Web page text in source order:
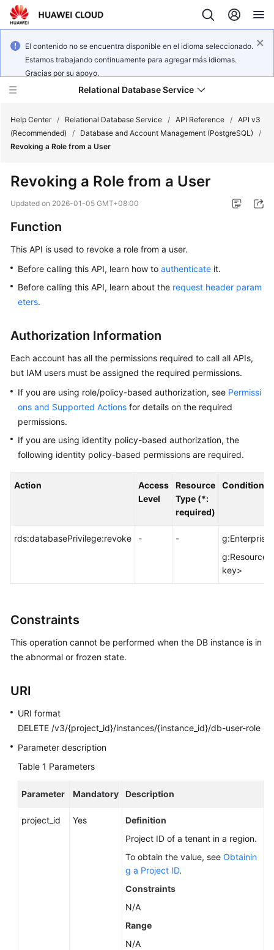
El contenido no se encuentra disponible en el idioma seleccionado.
Estamos trabajando continuamente para agregar más idiomas.
Gracias por su apoyo.
Relational Database Service
Service
Overview
Billing
Started
Kernels
User
Guide
Best
Performance
White
Paper
Reference
More
General
Reference
Responsibilities
Service
Help Center / Relational Database Service / API Reference / API v3
(Recommended)
/ Database and Account Management (PostgreSQL)
/
Revoking a Role from a User
Revoking a Role from a User
Updated on 2026-01-05 GMT+08:00
Function
This API is used to revoke a role from a user.
Before calling this API, learn how to authenticate it.
Before calling this API, learn about the request header param
eters.
Authorization Information
Each account has all the permissions required to call all APIs,
but IAM users must be assigned the required permissions.
If you are using role/policy-based authorization, see Permissi
ons and Supported Actions for details on the required
permissions.
If you are using identity policy-based authorization, the
following identity policy-based permissions are required.
Action
Access
Level
Resource
Type (*:
required)
Condition
rds:databasePrivilege:revoke - -
key>
Constraints
This operation cannot be performed when the DB instance is in
the abnormal or frozen state.
URI
URI format
DELETE /v3/{project_id}/instances/{instance_id}/db-user-role
Parameter description
Table 1 Parameters
Parameter Mandatory Description
project_id Yes
Definition
Project ID of a tenant in a region.
To obtain the value, see Obtainin
g a Project ID.
Constraints
N/A
Range
N/A